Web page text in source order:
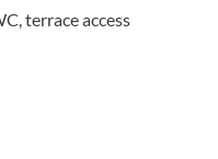
terrace access